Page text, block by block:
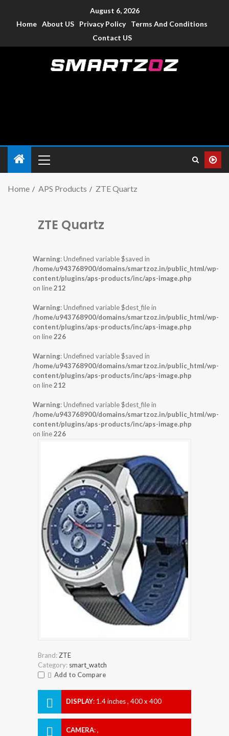
August 6, 2026
Home About US Privacy Policy
Terms And Conditions
Contact US
Home APS Products ZTE Quartz
ZTE Quartz
Warning: Undefined variable $saved in
/home/u943768900/domains/smartzoz.in/public_html/wp-
content/plugins/aps-products/inc/aps-image.php
on line212
Warning: Undefined variable $dest_file in
/home/u943768900/domains/smartzoz.in/public_html/wp-
content/plugins/aps-products/inc/aps-image.php
on line226
Warning: Undefined variable $saved in
/home/u943768900/domains/smartzoz.in/public_html/wp-
content/plugins/aps-products/inc/aps-image.php
on line212
Warning: Undefined variable $dest_file in
/home/u943768900/domains/smartzoz.in/public_html/wp-
content/plugins/aps-products/inc/aps-image.php
on line226
Brand: ZTE
Category: smart_watch
Add to Compare
DISPLAY: 1.4 inches , 400 x 400
CAMERA:,